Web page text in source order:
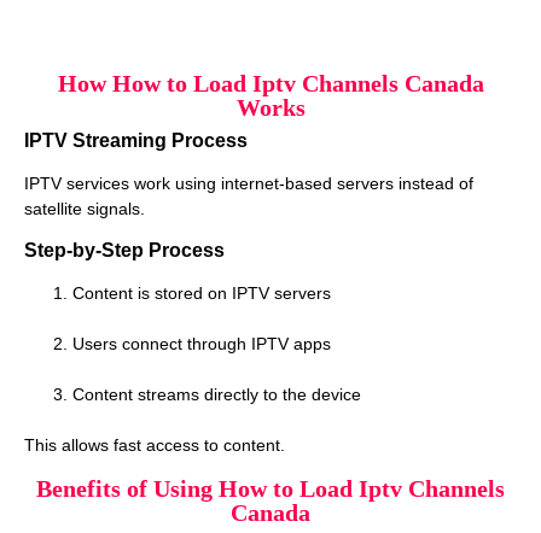
How How to Load Iptv Channels Canada
Works
IPTV Streaming Process
IPTV services work using internet-based servers instead of
satellite signals.
Step-by-Step Process
Content is stored on IPTV servers
Users connect through IPTV apps
Content streams directly to the device
This allows fast access to content.
Benefits of Using How to Load Iptv Channels
Canada